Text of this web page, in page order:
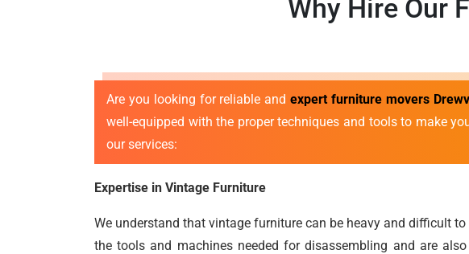
Why Hire Our
Are you looking for reliable andexpert furniture movers
well-equipped with the proper techniques and tools to make
our services:
Expertise in Vintage Furniture
We understand that vintage furniture can be heavy and difficult
the tools and machines needed for disassembling and are